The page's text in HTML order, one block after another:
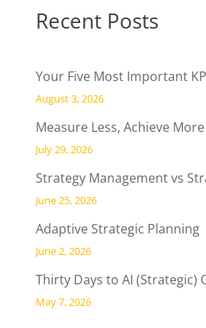
Recent Posts
Your Five Most Important
August 3, 2026
Measure Less, Achieve More
July 29, 2026
Strategy Management vs
June 25, 2026
Adaptive Strategic Planning
June 2, 2026
Thirty Days to AI (Strategic)
May 7, 2026